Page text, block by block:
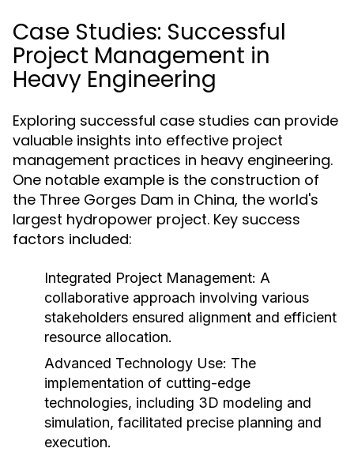
Case Studies: Successful
Project Management in
Heavy Engineering
Exploring successful case studies can provide
valuable insights into effective project
management practices in heavy engineering.
One notable example is the construction of
the Three Gorges Dam in China, the world's
largest hydropower project. Key success
factors included:
Integrated Project Management: A
collaborative approach involving various
stakeholders ensured alignment and efficient
resource allocation.
Advanced Technology Use: The
implementation of cutting-edge
technologies, including 3D modeling and
simulation, facilitated precise planning and
execution.